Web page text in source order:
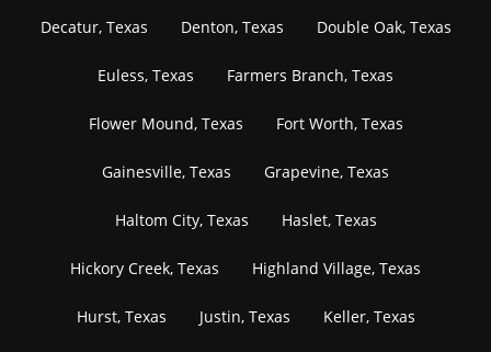
Decatur, Texas Denton, Texas Double Oak, Texas
Euless, Texas Farmers Branch, Texas
Flower Mound, Texas Fort Worth, Texas
Gainesville, Texas Grapevine, Texas
Haltom City, Texas Haslet, Texas
Hickory Creek, Texas Highland Village, Texas
Hurst, Texas Justin, Texas Keller, Texas